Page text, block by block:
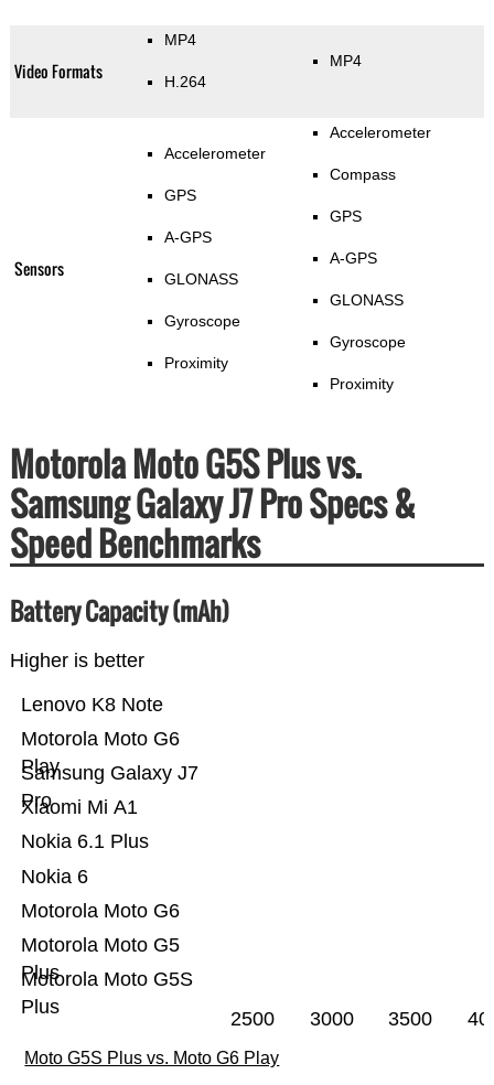
Video Formats
MP4
H.264
MP4
Sensors
Accelerometer
GPS
A-GPS
GLONASS
Gyroscope
Proximity
Accelerometer
Compass
GPS
A-GPS
GLONASS
Gyroscope
Proximity
Motorola Moto G5S Plus vs.
Samsung Galaxy J7 Pro Specs &
Speed Benchmarks
Battery Capacity (mAh)
Higher is better
Motorola Moto G5S
Plus
Motorola Moto G5
Plus
Motorola Moto G6
Nokia 6
Nokia 6.1 Plus
Xiaomi Mi A1
Samsung Galaxy J7
Pro
Motorola Moto G6
Play
Lenovo K8 Note
2500 3000 3500
Moto G5S Plus vs. Moto G6 Play